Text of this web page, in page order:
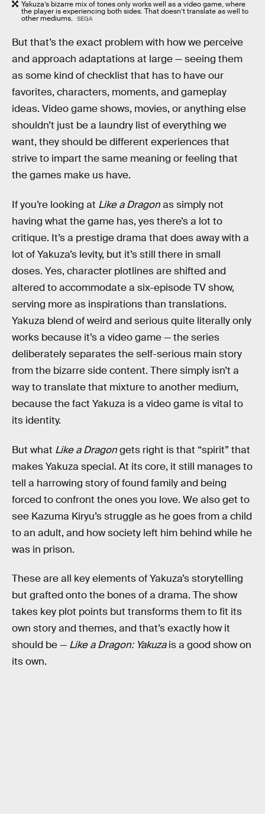
Yakuza’s bizarre mix of tones only works well as a video game, where
the player is experiencing both sides. That doesn’t translate as well to
other mediums. SEGA
But that’s the exact problem with how we perceive
and approach adaptations at large — seeing them
as some kind of checklist that has to have our
favorites, characters, moments, and gameplay
ideas. Video game shows, movies, or anything else
shouldn’t just be a laundry list of everything we
want, they should be different experiences that
strive to impart the same meaning or feeling that
the games make us have.
If you’re looking at Like a Dragonas simply not
having what the game has, yes there’s a lot to
critique. It’s a prestige drama that does away with a
lot of Yakuza’s levity, but it’s still there in small
doses. Yes, character plotlines are shifted and
altered to accommodate a six-episode TV show,
serving more as inspirations than translations.
Yakuza blend of weird and serious quite literally only
works because it’s a video game — the series
deliberately separates the self-serious main story
from the bizarre side content. There simply isn’t a
way to translate that mixture to another medium,
because the fact Yakuza is a video game is vital to
its identity.
But what Like a Dragongets right is that “spirit” that
makes Yakuza special. At its core, it still manages to
tell a harrowing story of found family and being
forced to confront the ones you love. We also get to
see Kazuma Kiryu’s struggle as he goes from a child
to an adult, and how society left him behind while he
was in prison.
These are all key elements of Yakuza’s storytelling
but grafted onto the bones of a drama. The show
takes key plot points but transforms them to fit its
own story and themes, and that’s exactly how it
should be — Like a Dragon: Yakuzais a good show on
its own.